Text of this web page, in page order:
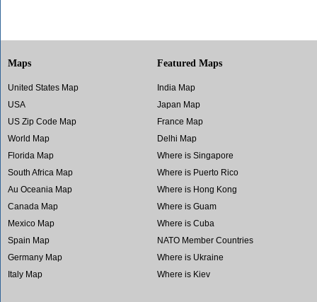
Maps
United States Map
USA
US Zip Code Map
World Map
Florida Map
South Africa Map
Au Oceania Map
Canada Map
Mexico Map
Spain Map
Germany Map
Italy Map
Featured Maps
India Map
Japan Map
France Map
Delhi Map
Where is Singapore
Where is Puerto Rico
Where is Hong Kong
Where is Guam
Where is Cuba
NATO Member Countries
Where is Ukraine
Where is Kiev